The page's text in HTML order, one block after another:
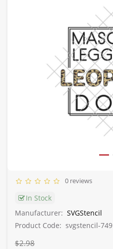
0 reviews
In Stock
Manufacturer: SVGStencil
Product Code: svgstencil-749
$2.98